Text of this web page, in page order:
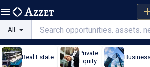
All
Real Estate
Private
Equity